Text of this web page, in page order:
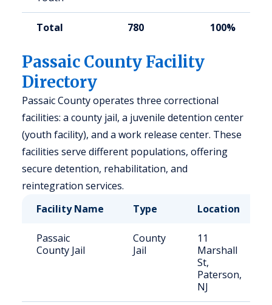
Total 780 100%
Passaic County Facility
Directory
Passaic County operates three correctional
facilities: a county jail, a juvenile detention center
(youth facility), and a work release center. These
facilities serve different populations, offering
secure detention, rehabilitation, and
reintegration services.
Facility Name
Type Location
Passaic
County Jail
County
Jail
11
Marshall
St,
Paterson,
NJ